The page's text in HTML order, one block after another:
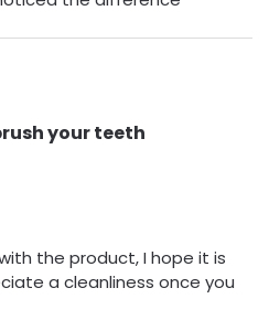
your teeth
the product, I hope it is
a cleanliness once you